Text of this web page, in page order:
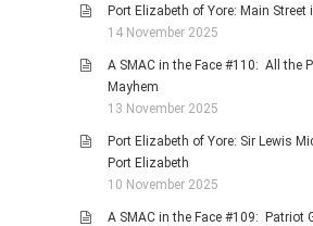
Port Elizabeth of Yore: Main Street
14 November 2025
A SMAC in the Face #110: All the
Mayhem
13 November 2025
Port Elizabeth of Yore: Sir Lewis
Port Elizabeth
10 November 2025
A SMAC in the Face #109: Patriot